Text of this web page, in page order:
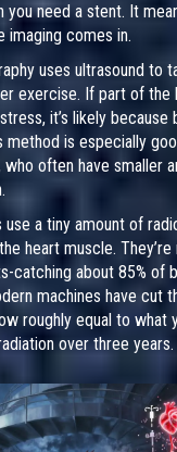
you need a stent. It
imaging comes in.
uses ultrasound to
exercise. If part of the
it’s likely
method is especially
often have smaller
a tiny amount of
heart muscle.
catching about 85% of
machines have cut
roughly equal to what
over three years.